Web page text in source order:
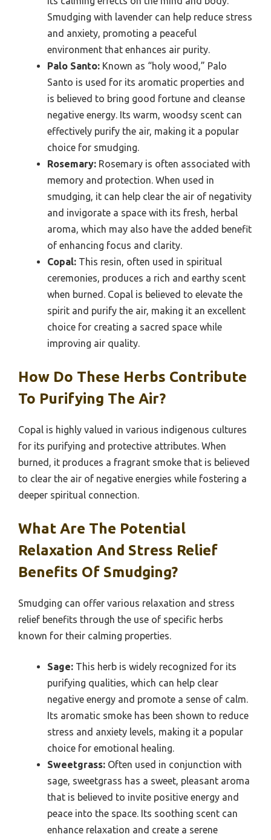
Smudging with lavender can help reduce stress
and anxiety, promoting a peaceful
environment that enhances air purity.
Palo Santo: Known as “holy wood,” Palo
Santo is used for its aromatic properties and
is believed to bring good fortune and cleanse
negative energy. Its warm, woodsy scent can
effectively purify the air, making it a popular
choice for smudging.
Rosemary: Rosemary is often associated with
memory and protection. When used in
smudging, it can help clear the air of negativity
and invigorate a space with its fresh, herbal
aroma, which may also have the added benefit
of enhancing focus and clarity.
Copal: This resin, often used in spiritual
ceremonies, produces a rich and earthy scent
when burned. Copal is believed to elevate the
spirit and purify the air, making it an excellent
choice for creating a sacred space while
improving air quality.
How Do These Herbs Contribute
To Purifying The Air?
Copal is highly valued in various indigenous cultures
for its purifying and protective attributes. When
burned, it produces a fragrant smoke that is believed
to clear the air of negative energies while fostering a
deeper spiritual connection.
What Are The Potential
Relaxation And Stress Relief
Benefits Of Smudging?
Smudging can offer various relaxation and stress
relief benefits through the use of specific herbs
known for their calming properties.
Sage: This herb is widely recognized for its
purifying qualities, which can help clear
negative energy and promote a sense of calm.
Its aromatic smoke has been shown to reduce
stress and anxiety levels, making it a popular
choice for emotional healing.
Sweetgrass: Often used in conjunction with
sage, sweetgrass has a sweet, pleasant aroma
that is believed to invite positive energy and
peace into the space. Its soothing scent can
enhance relaxation and create a serene